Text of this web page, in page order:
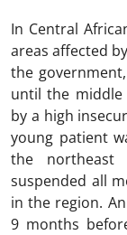
In Central
areas affected
the
until the middle
by a high
young patient
the
suspended all
in the region.
9 months